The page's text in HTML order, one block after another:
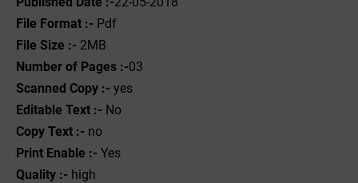
File Format :- ‌ Pdf
File Size :- 2MB
Number of Pages :-03
Scanned Copy :- yes
Editable Text :- No
Copy Text :- no
Print Enable :- Yes
Quality :- high